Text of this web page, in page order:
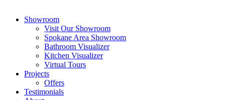
Showroom
Visit Our Showroom
Spokane Area Showroom
Bathroom Visualizer
Kitchen Visualizer
Virtual Tours
Projects
Offers
Testimonials